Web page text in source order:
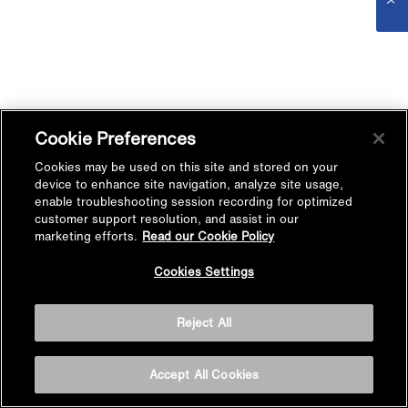
Cookie Preferences
Cookies may be used on this site and stored on your
device to enhance site navigation, analyze site usage,
enable troubleshooting session recording for optimized
customer support resolution, and assist in our
marketing efforts. Read our Cookie Policy
Cookies Settings
Reject All
Accept All Cookies